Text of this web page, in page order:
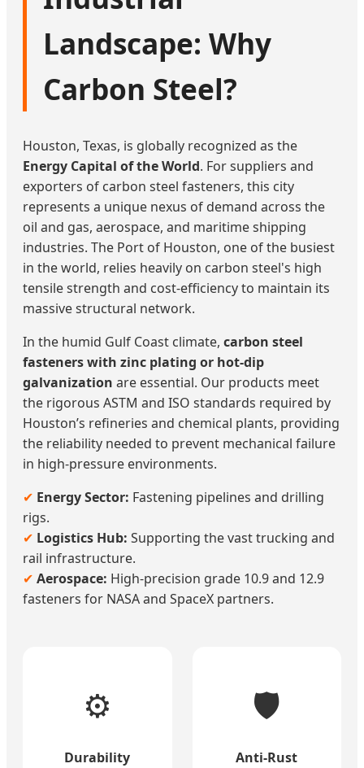
Landscape: Why
Carbon Steel?
Houston, Texas, is globally recognized as the
Energy Capital of the World. For suppliers and
exporters of carbon steel fasteners, this city
represents a unique nexus of demand across the
oil and gas, aerospace, and maritime shipping
industries. The Port of Houston, one of the busiest
in the world, relies heavily on carbon steel's high
tensile strength and cost-efficiency to maintain its
massive structural network.
In the humid Gulf Coast climate, carbon steel
fasteners with zinc plating or hot-dip
galvanization are essential. Our products meet
the rigorous ASTM and ISO standards required by
Houston’s refineries and chemical plants, providing
the reliability needed to prevent mechanical failure
in high-pressure environments.
✔ Energy Sector: Fastening pipelines and drilling
rigs.
✔ Logistics Hub: Supporting the vast trucking and
rail infrastructure.
✔ Aerospace: High-precision grade 10.9 and 12.9
fasteners for NASA and SpaceX partners.
⚙️
Durability
🛡️
Anti-Rust